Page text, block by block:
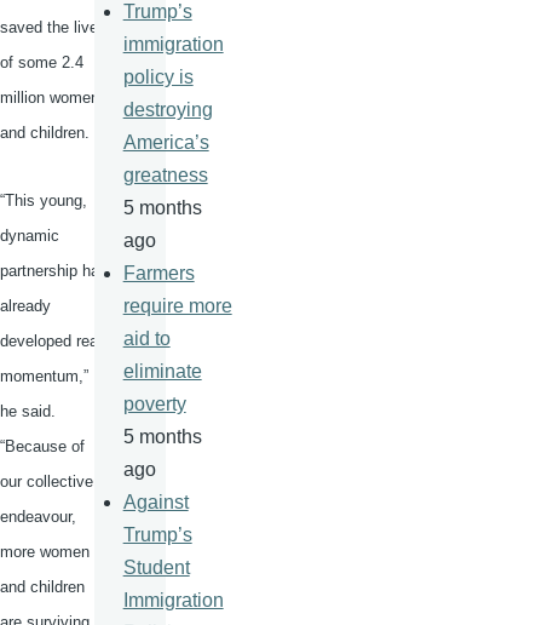
saved the lives
of some 2.4
million women
and children.
“This young,
dynamic
partnership has
already
developed real
momentum,”
he said.
“Because of
our collective
endeavour,
more women
and children
Trump’s
immigration
policy is
destroying
America’s
greatness
5 months
ago
Farmers
require more
aid to
eliminate
poverty
5 months
ago
Against
Trump’s
Student
Immigration